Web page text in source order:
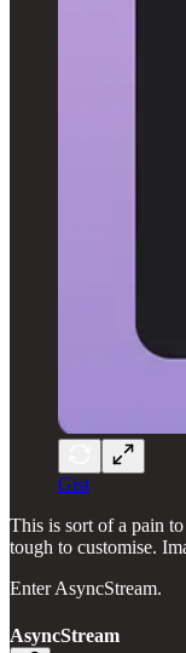
Gist
This is sort of a pain
tough to customise.
Enter AsyncStream.
AsyncStream